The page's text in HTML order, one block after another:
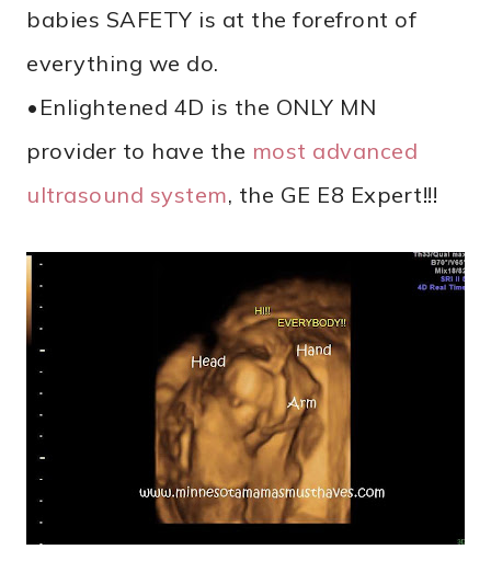
babies SAFETY is at the forefront of
everything we do.
•Enlightened 4D is the ONLY MN
provider to have the most advanced
ultrasound system, the GE E8 Expert!!!